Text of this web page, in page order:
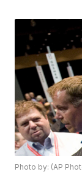
Photo by: (AP